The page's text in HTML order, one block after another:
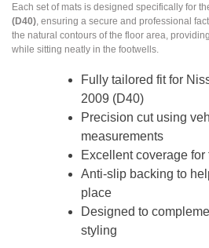
Each set of mats is designed specifically for
(D40), ensuring a secure and professional
the natural contours of the floor area,
while sitting neatly in the footwells.
Fully tailored fit for
2009 (D40)
Precision cut using
measurements
Excellent coverage
Anti-slip backing to
place
Designed to
styling